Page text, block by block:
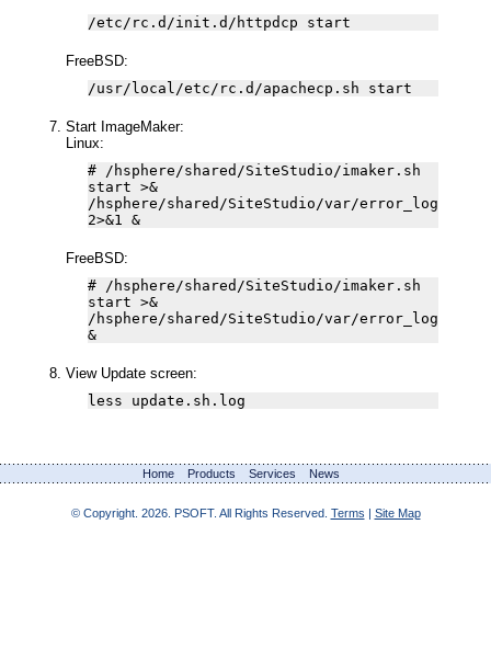
/etc/rc.d/init.d/httpdcp start
FreeBSD:
/usr/local/etc/rc.d/apachecp.sh start
Start ImageMaker:
Linux:
# /hsphere/shared/SiteStudio/imaker.sh
start >&
/hsphere/shared/SiteStudio/var/error_log
2>&1 &
FreeBSD:
# /hsphere/shared/SiteStudio/imaker.sh
start >&
/hsphere/shared/SiteStudio/var/error_log
&
View Update screen:
less update.sh.log
Home Products Services News
© Copyright. 2026. PSOFT. All Rights Reserved. Terms | Site Map